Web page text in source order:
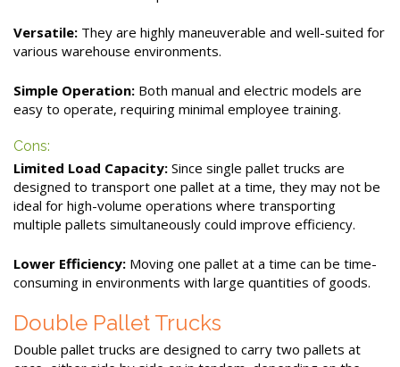
Versatile: They are highly maneuverable and well-suited for
various warehouse environments.
Simple Operation: Both manual and electric models are
easy to operate, requiring minimal employee training.
Cons:
Limited Load Capacity: Since single pallet trucks are
designed to transport one pallet at a time, they may not be
ideal for high-volume operations where transporting
multiple pallets simultaneously could improve efficiency.
Lower Efficiency: Moving one pallet at a time can be time-
consuming in environments with large quantities of goods.
Double Pallet Trucks
Double pallet trucks are designed to carry two pallets at